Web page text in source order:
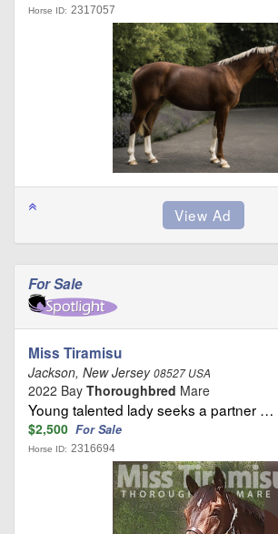
Horse ID: 2317057
For Sale
Miss Tiramisu
Jackson, New Jersey08527 USA
2022 Bay Thoroughbred Mare
Young talented lady seeks a partner …
$2,500 For Sale
Horse ID: 2316694